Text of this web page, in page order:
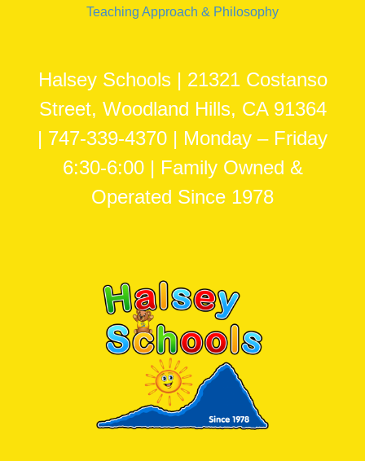
Teaching Approach & Philosophy
Halsey Schools | 21321 Costanso
Street, Woodland Hills, CA 91364
| 747-339-4370 | Monday – Friday
6:30-6:00 | Family Owned &
Operated Since 1978